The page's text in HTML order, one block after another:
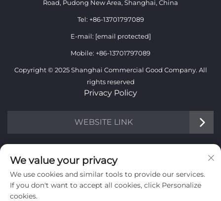
Road, Pudong New Area, Shanghai, China
Tel: +86-13701797089
E-mail: [email protected]
Mobile: +86-13701797089
Copyright © 2025 Shanghai Commercial Good Company. All
rights reserved
Privacy Policy
WEBSITE LINK
INFORMATION
Sign up to receive our weekly newsletter
We value your privacy
We use cookies and similar tools to provide our services.
If you don't want to accept all cookies, click Personalize
cookies.